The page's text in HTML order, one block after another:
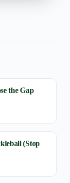
the Gap
(Stop